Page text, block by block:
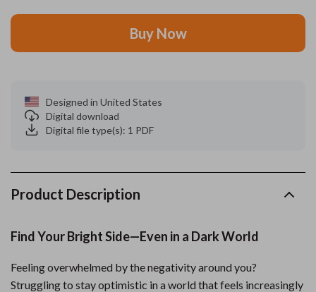
Buy Now
Designed in United States
Digital download
Digital file type(s): 1 PDF
Product Description
Find Your Bright Side—Even in a Dark World
Feeling overwhelmed by the negativity around you?
Struggling to stay optimistic in a world that feels increasingly